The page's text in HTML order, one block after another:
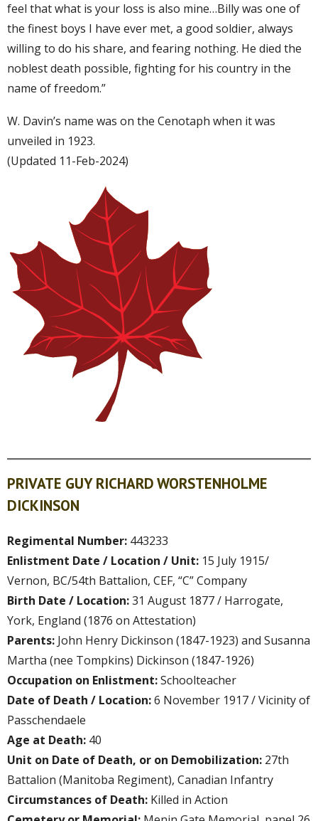
feel that what is your loss is also mine…Billy was one of
the finest boys I have ever met, a good soldier, always
willing to do his share, and fearing nothing. He died the
noblest death possible, fighting for his country in the
name of freedom.”
W. Davin’s name was on the Cenotaph when it was
unveiled in 1923.
(Updated 11-Feb-2024)
PRIVATE GUY RICHARD WORSTENHOLME
DICKINSON
Regimental Number: 443233
Enlistment Date / Location / Unit: 15 July 1915/
Vernon, BC/54th Battalion, CEF, “C” Company
Birth Date / Location:31 August 1877 / Harrogate,
York, England (1876 on Attestation)
Parents: John Henry Dickinson (1847-1923) and Susanna
Martha (nee Tompkins) Dickinson (1847-1926)
Occupation on Enlistment:Schoolteacher
Date of Death / Location:6 November 1917 / Vicinity of
Passchendaele
Age at Death: 40
Unit on Date of Death, or on Demobilization: 27th
Battalion (Manitoba Regiment), Canadian Infantry
Circumstances of Death: Killed in Action